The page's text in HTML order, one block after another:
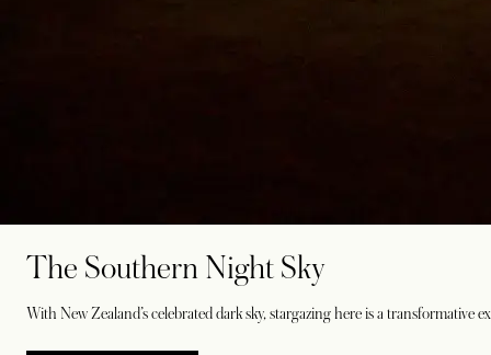
The Southern Night Sky
With New Zealand’s celebrated dark sky, stargazing here is a transformative